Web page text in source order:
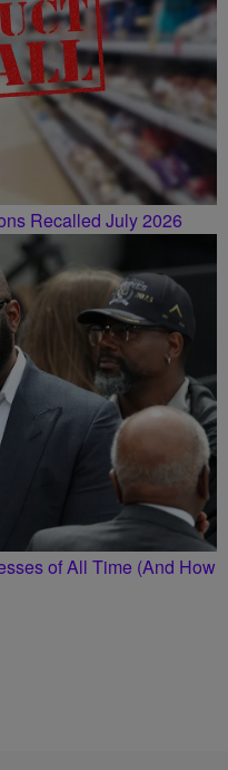
Recalled July 2026
of All Time (And How